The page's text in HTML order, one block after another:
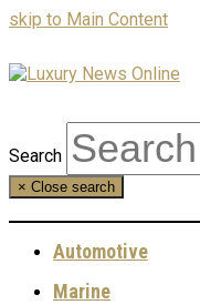
skip to Main Content
Search
× Close search
Automotive
Marine